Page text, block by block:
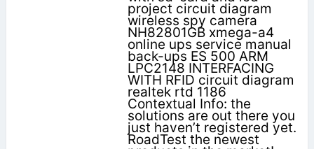
project circuit diagram
wireless spy camera
NH82801GB xmega-a4
online ups service manual
back-ups ES 500 ARM
LPC2148 INTERFACING
WITH RFID circuit diagram
realtek rtd 1186
Contextual Info: the
solutions are out there you
just haven’t registered yet.
RoadTest the newest